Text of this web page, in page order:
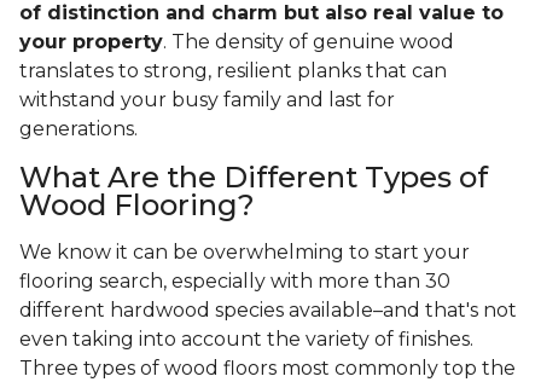
of distinction and charm but also real value to
your property. The density of genuine wood
translates to strong, resilient planks that can
withstand your busy family and last for
generations.
What Are the Different Types of
Wood Flooring?
We know it can be overwhelming to start your
flooring search, especially with more than 30
different hardwood species available–and that's not
even taking into account the variety of finishes.
Three types of wood floors most commonly top the